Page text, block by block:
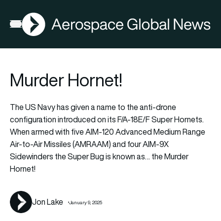
Open menu
AGN
Murder Hornet!
The US Navy has given a name to the anti-drone
configuration introduced on its F/A-18E/F Super Hornets.
When armed with five AIM-120 Advanced Medium Range
Air-to-Air Missiles (AMRAAM) and four AIM-9X
Sidewinders the Super Bug is known as… the Murder
Hornet!
Jon Lake January 9, 2025
FIA2026